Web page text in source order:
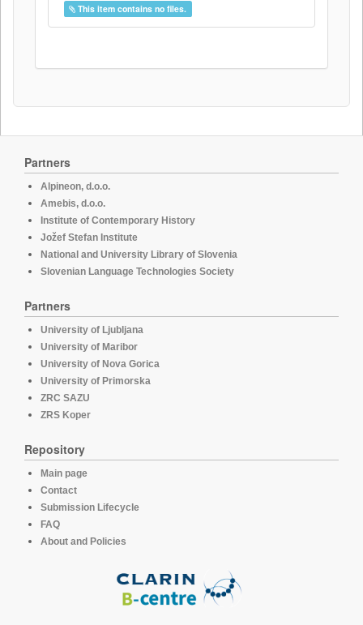
This item contains no files.
Partners
Alpineon, d.o.o.
Amebis, d.o.o.
Institute of Contemporary History
Jožef Stefan Institute
National and University Library of Slovenia
Slovenian Language Technologies Society
Partners
University of Ljubljana
University of Maribor
University of Nova Gorica
University of Primorska
ZRC SAZU
ZRS Koper
Repository
Main page
Contact
Submission Lifecycle
FAQ
About and Policies